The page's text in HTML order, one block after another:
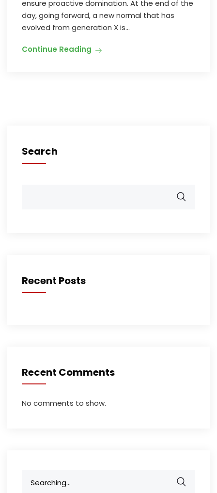
ensure proactive domination. At the end of the
day, going forward, a new normal that has
evolved from generation X is...
Continue Reading
Search
Recent Posts
Recent Comments
No comments to show.
for: